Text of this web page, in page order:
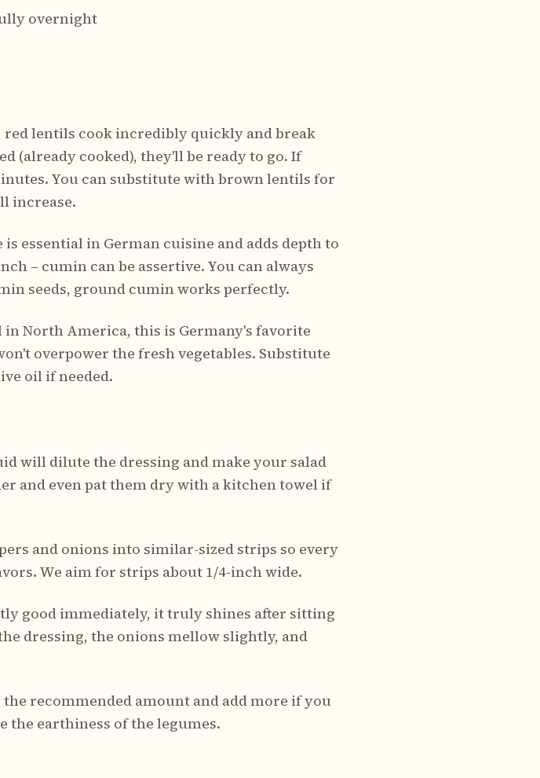
overnight
lentils cook incredibly quickly and break
(already cooked), they'll be ready to go. If
You can substitute with brown lentils for
increase.
essential in German cuisine and adds depth to
– cumin can be assertive. You can always
seeds, ground cumin works perfectly.
in North America, this is Germany's favorite
overpower the fresh vegetables. Substitute
oil if needed.
will dilute the dressing and make your salad
and even pat them dry with a kitchen towel if
and onions into similar-sized strips so every
We aim for strips about 1/4-inch wide.
good immediately, it truly shines after sitting
dressing, the onions mellow slightly, and
recommended amount and add more if you
the earthiness of the legumes.